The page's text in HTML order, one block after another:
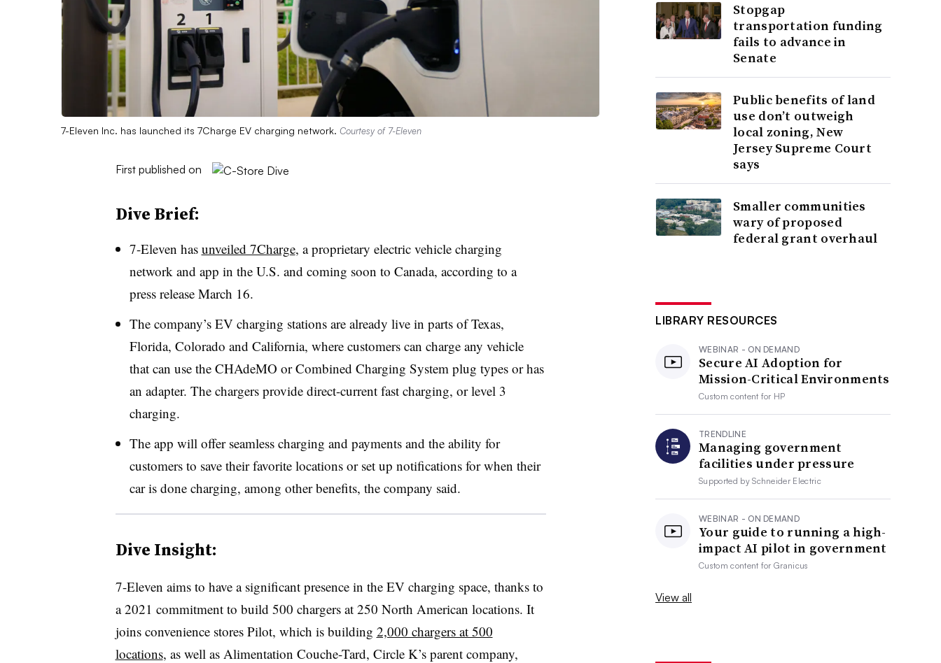
7-Eleven Inc. has launched its 7Charge EV charging network. Courtesy of 7-Eleven
First published on
Dive Brief:
7-Eleven has unveiled 7Charge, a proprietary electric vehicle charging
network and app in the U.S. and coming soon to Canada, according to a
press release March 16.
The company’s EV charging stations are already live in parts of Texas,
Florida, Colorado and California, where customers can charge any vehicle
that can use the CHAdeMO or Combined Charging System plug types or has
an adapter. The chargers provide direct-current fast charging, or level 3
charging.
The app will offer seamless charging and payments and the ability for
customers to save their favorite locations or set up notifications for when their
car is done charging, among other benefits, the company said.
Dive Insight:
7-Eleven aims to have a significant presence in the EV charging space, thanks to
a 2021 commitment to build 500 chargers at 250 North American locations. It
joins convenience stores Pilot, which is building 2,000 chargers at 500
locations, as well as Alimentation Couche-Tard, Circle K’s parent company,
Stopgap
transportation funding
fails to advance in
Senate
Public benefits of land
use don’t outweigh
local zoning, New
Jersey Supreme Court
says
Smaller communities
wary of proposed
federal grant overhaul
LIBRARY RESOURCES
WEBINAR - ON DEMAND
Secure AI Adoption for
Mission-Critical Environments
Custom content for HP
TRENDLINE
Managing government
facilities under pressure
Supported bySchneider Electric
WEBINAR - ON DEMAND
Your guide to running a high-
impact AI pilot in government
Custom content forGranicus
View all